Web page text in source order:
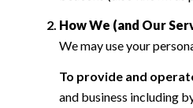
How We (and Our
We may use your
To provide and
and business including